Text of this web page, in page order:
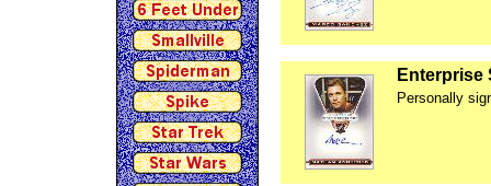
Enterprise
Personally